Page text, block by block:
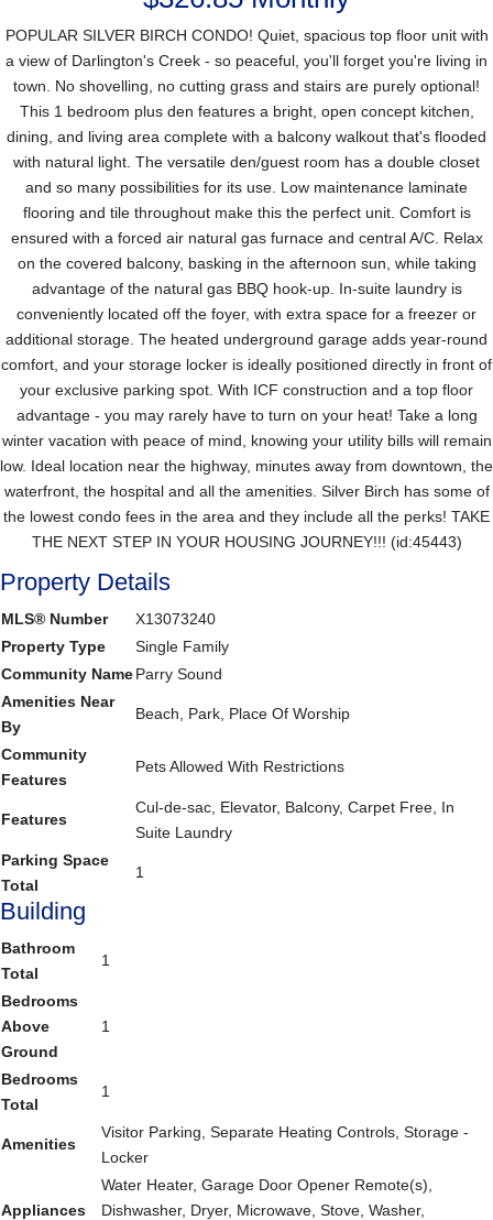
POPULAR SILVER BIRCH CONDO! Quiet, spacious top floor unit with
a view of Darlington's Creek - so peaceful, you'll forget you're living in
town. No shovelling, no cutting grass and stairs are purely optional!
This 1 bedroom plus den features a bright, open concept kitchen,
dining, and living area complete with a balcony walkout that's flooded
with natural light. The versatile den/guest room has a double closet
and so many possibilities for its use. Low maintenance laminate
flooring and tile throughout make this the perfect unit. Comfort is
ensured with a forced air natural gas furnace and central A/C. Relax
on the covered balcony, basking in the afternoon sun, while taking
advantage of the natural gas BBQ hook-up. In-suite laundry is
conveniently located off the foyer, with extra space for a freezer or
additional storage. The heated underground garage adds year-round
comfort, and your storage locker is ideally positioned directly in front of
your exclusive parking spot. With ICF construction and a top floor
advantage - you may rarely have to turn on your heat! Take a long
winter vacation with peace of mind, knowing your utility bills will remain
low. Ideal location near the highway, minutes away from downtown, the
waterfront, the hospital and all the amenities. Silver Birch has some of
the lowest condo fees in the area and they include all the perks! TAKE
THE NEXT STEP IN YOUR HOUSING JOURNEY!!! (id:45443)
Property Details
MLS® Number
X13073240
Property Type
Single Family
Community NameParry Sound
Amenities Near
By
Beach, Park, Place Of Worship
Community
Features
Pets Allowed With Restrictions
Features
Cul-de-sac, Elevator, Balcony, Carpet Free, In
Suite Laundry
Parking Space
Total
1
Building
Bathroom
Total
1
Bedrooms
Above
Ground
1
Bedrooms
Total
1
Amenities
Visitor Parking, Separate Heating Controls, Storage -
Locker
Appliances
Water Heater, Garage Door Opener Remote(s),
Dishwasher, Dryer, Microwave, Stove, Washer,